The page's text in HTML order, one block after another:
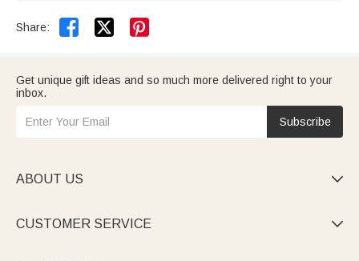
Share:  
Get unique gift ideas and so much more delivered right to your
inbox.
Subscribe
ABOUT US 
CUSTOMER SERVICE 